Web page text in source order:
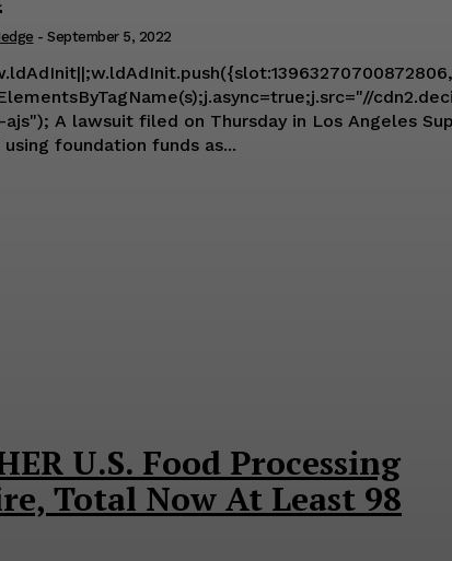
- September 5, 2022
(BLM) and its
foundation funds as...
U.S. Food Processing
Total Now At Least 98